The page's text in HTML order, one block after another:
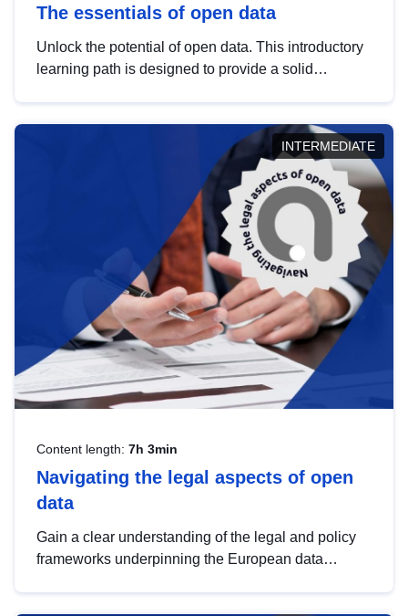
The essentials of open data
Unlock the potential of open data. This introductory
learning path is designed to provide a solid
INTERMEDIATE
Content length: 7h 3min
Navigating the legal aspects of open
data
Gain a clear understanding of the legal and policy
frameworks underpinning the European data